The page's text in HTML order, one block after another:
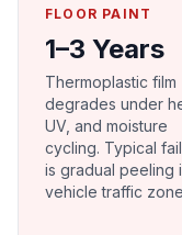
FLOOR PAINT
1–3 Years
Thermoplastic film
degrades under
UV, and moisture
cycling. Typical
is gradual peeling
vehicle traffic